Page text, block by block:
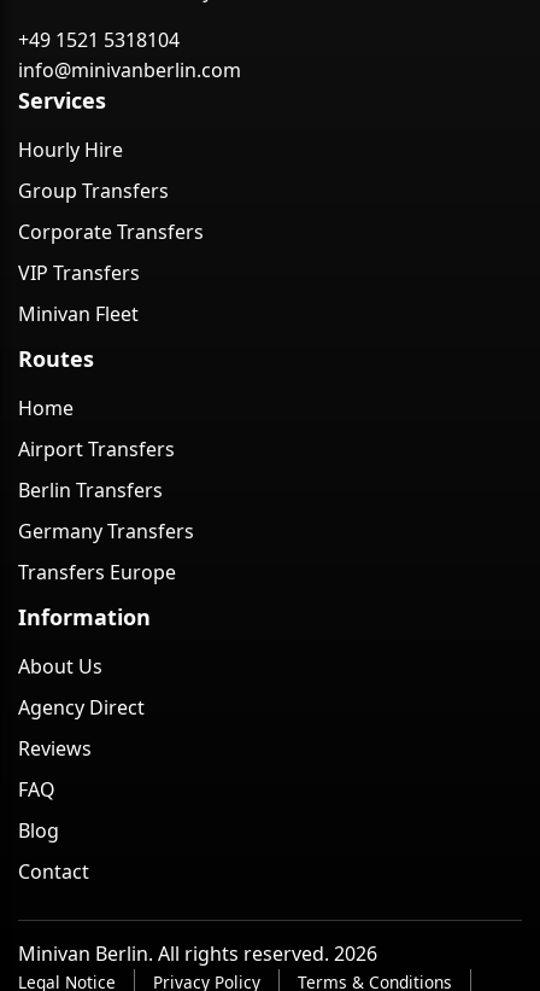
+49 1521 5318104
info@minivanberlin.com
Services
Hourly Hire
Group Transfers
Corporate Transfers
VIP Transfers
Minivan Fleet
Routes
Home
Airport Transfers
Berlin Transfers
Germany Transfers
Transfers Europe
Information
About Us
Agency Direct
Reviews
FAQ
Blog
Contact
Minivan Berlin. All rights reserved. 2026
Legal Notice Privacy Policy Terms & Conditions